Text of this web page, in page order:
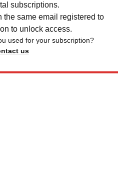
subscriptions.
the same email registered to
to unlock access.
used for your subscription?
us